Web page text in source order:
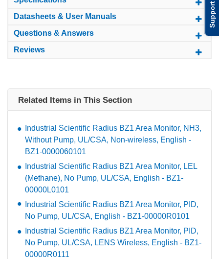
Support
Datasheets & User Manuals
Questions & Answers
Reviews
Related Items in This Section
Industrial Scientific Radius BZ1 Area Monitor, NH3,
Without Pump, UL/CSA, Non-wireless, English -
BZ1-0000060101
Industrial Scientific Radius BZ1 Area Monitor, LEL
(Methane), No Pump, UL/CSA, English - BZ1-
00000L0101
Industrial Scientific Radius BZ1 Area Monitor, PID,
No Pump, UL/CSA, English - BZ1-00000R0101
Industrial Scientific Radius BZ1 Area Monitor, PID,
No Pump, UL/CSA, LENS Wireless, English - BZ1-
00000R0111